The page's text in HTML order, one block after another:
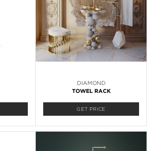
DIAMOND
TOWEL RACK
GET PRICE